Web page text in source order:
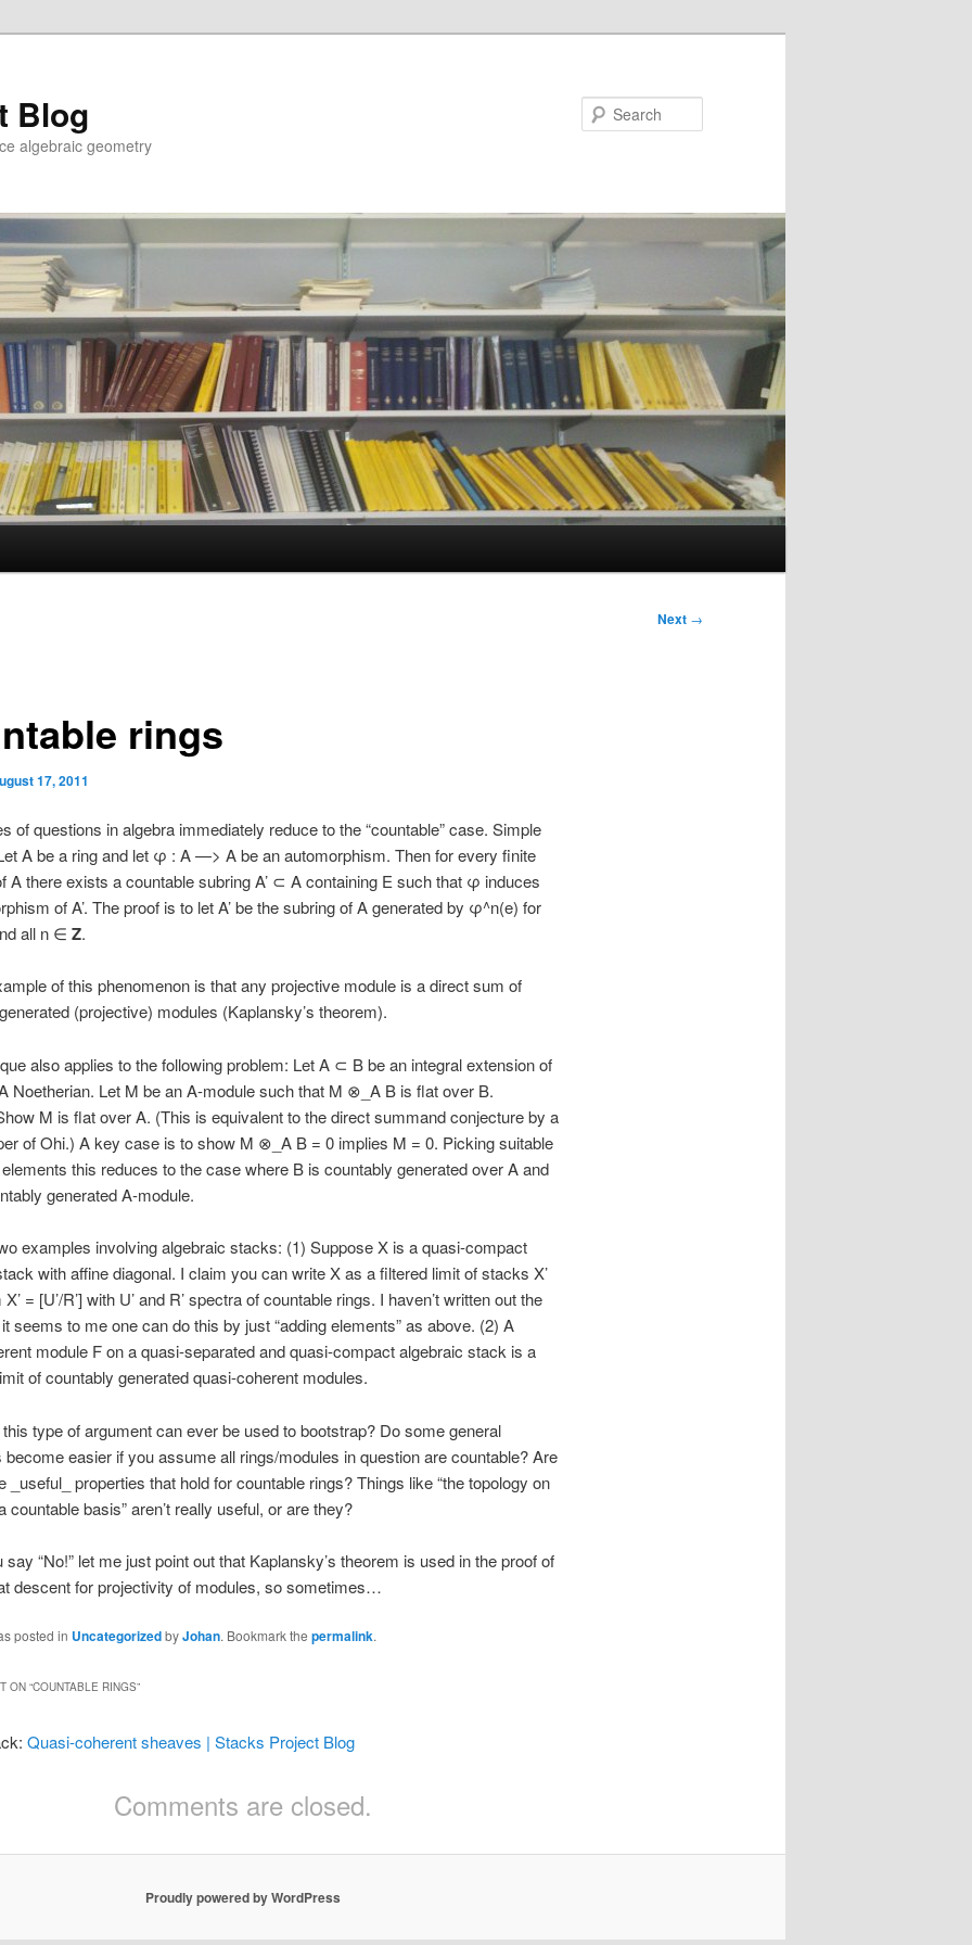
Blog
algebraic geometry
Next →
rings
17, 2011
of questions in algebra immediately reduce to the “countable” case. Simple
A be a ring and let φ : A —> A be an automorphism. Then for every finite
A there exists a countable subring A’ ⊂ A containing E such that φ induces
of A’. The proof is to let A’ be the subring of A generated by φ^n(e) for
all n ∈ Z.
of this phenomenon is that any projective module is a direct sum of
(projective) modules (Kaplansky’s theorem).
also applies to the following problem: Let A ⊂ B be an integral extension of
Noetherian. Let M be an A-module such that M ⊗_A B is flat over B.
M is flat over A. (This is equivalent to the direct summand conjecture by a
of Ohi.) A key case is to show M ⊗_A B = 0 implies M = 0. Picking suitable
this reduces to the case where B is countably generated over A and
generated A-module.
examples involving algebraic stacks: (1) Suppose X is a quasi-compact
with affine diagonal. I claim you can write X as a filtered limit of stacks X’
= [U’/R’] with U’ and R’ spectra of countable rings. I haven’t written out the
seems to me one can do this by just “adding elements” as above. (2) A
module F on a quasi-separated and quasi-compact algebraic stack is a
of countably generated quasi-coherent modules.
type of argument can ever be used to bootstrap? Do some general
become easier if you assume all rings/modules in question are countable? Are
_useful_ properties that hold for countable rings? Things like “the topology on
countable basis” aren’t really useful, or are they?
say “No!” let me just point out that Kaplansky’s theorem is used in the proof of
descent for projectivity of modules, so sometimes…
posted in UncategorizedbyJohan. Bookmark the permalink.
ON “COUNTABLE RINGS”
Quasi-coherent sheaves | Stacks Project Blog
Comments are closed.
Proudly powered by WordPress